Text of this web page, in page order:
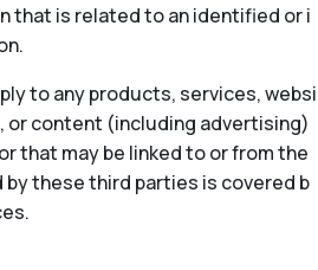
that is related to an identified or i
to any products, services, websi
or content (including advertising)
that may be linked to or from the
these third parties is covered b